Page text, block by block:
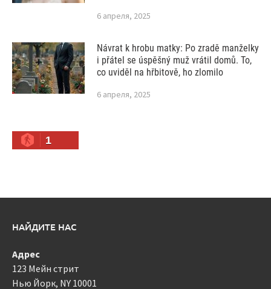
6 апреля, 2025
Návrat k hrobu matky: Po zradě manželky
i přátel se úspěšný muž vrátil domů. To,
co uviděl na hřbitově, ho zlomilo
6 апреля, 2025
1
НАЙДИТЕ НАС
Адрес
123 Мейн стрит
Нью Йорк, NY 10001